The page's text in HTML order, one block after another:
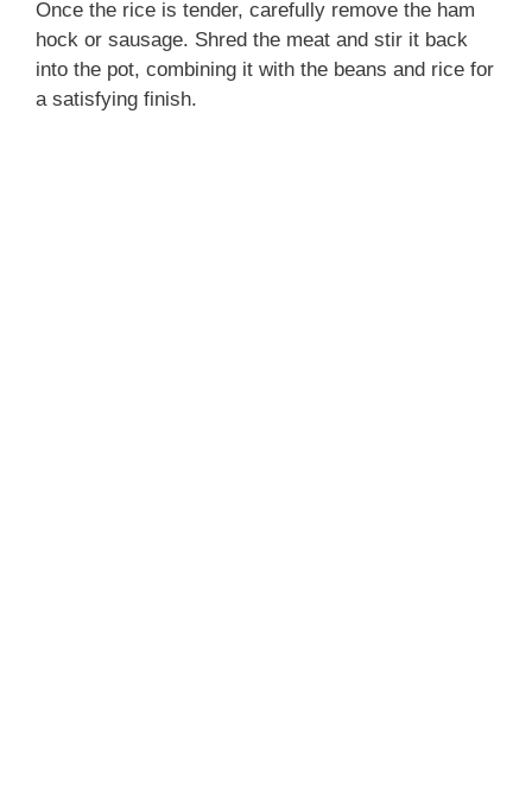
Once the rice is tender, carefully remove the ham
hock or sausage. Shred the meat and stir it back
into the pot, combining it with the beans and rice for
a satisfying finish.